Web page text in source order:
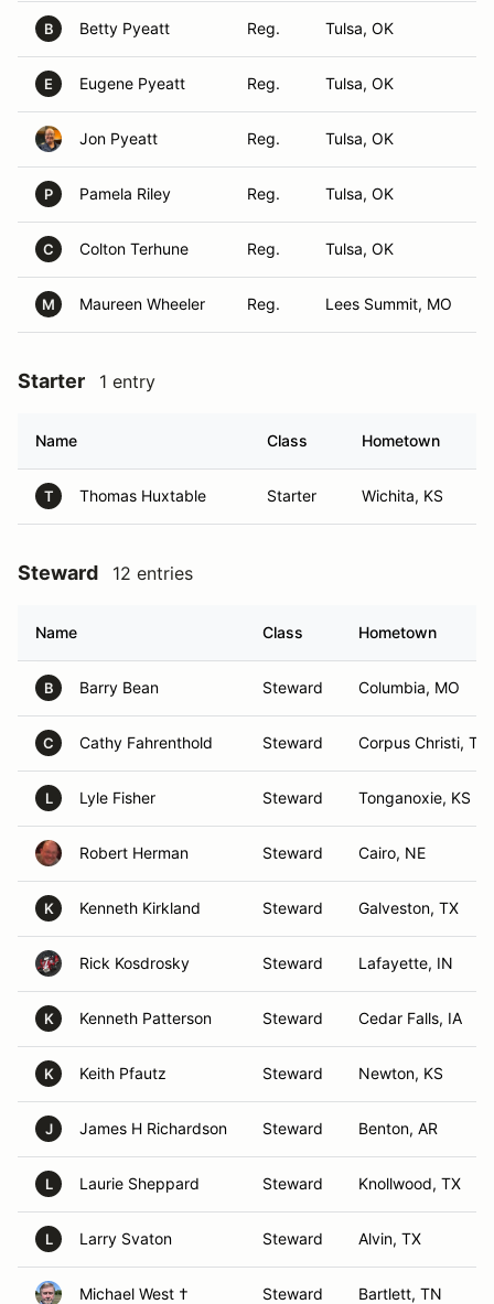
B Betty Pyeatt Reg. Tulsa, OK
E Eugene Pyeatt Reg. Tulsa, OK
Jon Pyeatt Reg. Tulsa, OK
P Pamela Riley Reg. Tulsa, OK
C Colton Terhune Reg. Tulsa, OK
M Maureen Wheeler Reg. Lees Summit, MO
Starter 1 entry
Name Class Hometown
T Thomas Huxtable Starter Wichita, KS
Steward 12 entries
Name Class Hometown
B Barry Bean Steward Columbia, MO
C Cathy Fahrenthold Steward Corpus Christi, TX
L Lyle Fisher Steward Tonganoxie, KS
Robert Herman Steward Cairo, NE
K Kenneth Kirkland Steward Galveston, TX
Rick Kosdrosky Steward Lafayette, IN
K Kenneth Patterson Steward Cedar Falls, IA
K Keith Pfautz Steward Newton, KS
J James H Richardson Steward Benton, AR
L Laurie Sheppard Steward Knollwood, TX
L Larry Svaton Steward Alvin, TX
Michael West † Steward Bartlett, TN